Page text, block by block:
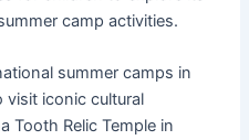
camp activities.
summer camps in
visit iconic cultural
Tooth Relic Temple in